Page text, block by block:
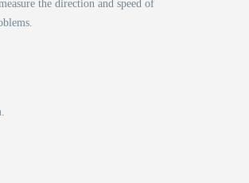
the direction and speed of